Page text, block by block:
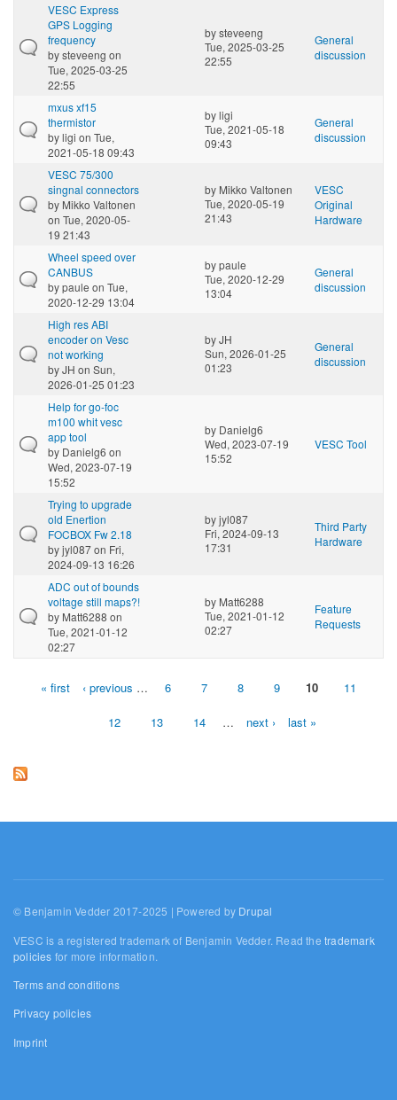
VESC Express
GPS Logging
frequency
bysteveeng on
Tue, 2025-03-25
22:55
bysteveeng
Tue, 2025-03-25
22:55
General
discussion
mxus xf15
thermistor
byligi on Tue,
2021-05-18 09:43
byligi
Tue, 2021-05-18
09:43
General
discussion
VESC 75/300
singnal connectors
by Mikko Valtonen
on Tue, 2020-05-
19 21:43
by Mikko Valtonen
Tue, 2020-05-19
21:43
VESC
Original
Hardware
Wheel speed over
CANBUS
bypaule on Tue,
2020-12-29 13:04
bypaule
Tue, 2020-12-29
13:04
General
discussion
High res ABI
encoder on Vesc
not working
byJH on Sun,
2026-01-25 01:23
byJH
Sun, 2026-01-25
01:23
General
discussion
Help for go-foc
m100 whit vesc
app tool
by Danielg6 on
Wed, 2023-07-19
15:52
by Danielg6
Wed, 2023-07-19
15:52
VESC Tool
Trying to upgrade
old Enertion
FOCBOX Fw 2.18
byjyl087on Fri,
2024-09-13 16:26
byjyl087
Fri, 2024-09-13
17:31
Third Party
Hardware
ADC out of bounds
voltage still maps?!
by Matt6288 on
Tue, 2021-01-12
02:27
by Matt6288
Tue, 2021-01-12
02:27
Feature
Requests
Pages« first ‹ previous … 6 7 8 9 10 11
12 13 14 … next › last »
© Benjamin Vedder 2017-2025 | Powered by Drupal
VESC is a registered trademark of Benjamin Vedder. Read thetrademark
policies for more information.
Terms and conditions
Privacy policies
Imprint